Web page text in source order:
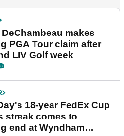
makes
PGA Tour claim after
LIV Golf week
18-year FedEx Cup
streak comes to
end at Wyndham